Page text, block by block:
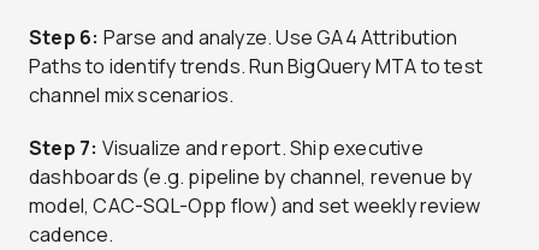
Step 6: Parse and analyze. Use GA4 Attribution
Paths to identify trends. Run BigQuery MTA to test
channel mix scenarios.
Step 7: Visualize and report. Ship executive
dashboards (e.g. pipeline by channel, revenue by
model, CAC-SQL-Opp flow) and set weekly review
cadence.